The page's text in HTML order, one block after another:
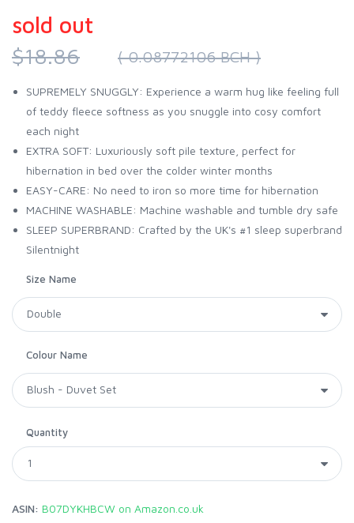
sold out
$18.86
( 0.08772106 BCH )
SUPREMELY SNUGGLY: Experience a warm hug like feeling full
of teddy fleece softness as you snuggle into cosy comfort
each night
EXTRA SOFT: Luxuriously soft pile texture, perfect for
hibernation in bed over the colder winter months
EASY-CARE: No need to iron so more time for hibernation
MACHINE WASHABLE: Machine washable and tumble dry safe
SLEEP SUPERBRAND: Crafted by the UK's #1 sleep superbrand
Silentnight
Size Name
Colour Name
Quantity
ASIN: B07DYKHBCW on Amazon.co.uk